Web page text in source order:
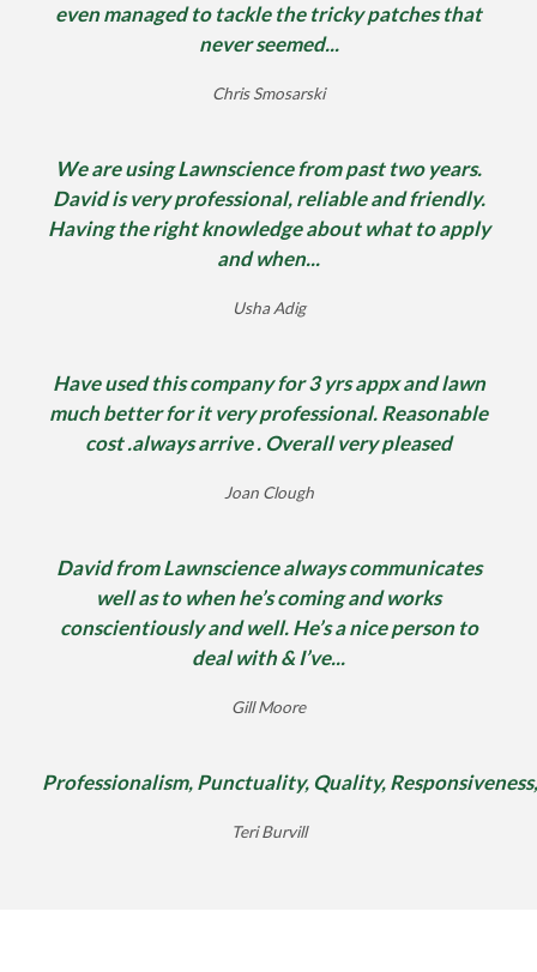
even managed to tackle the tricky patches that
never seemed...
Chris Smosarski
We are using Lawnscience from past two years.
David is very professional, reliable and friendly.
Having the right knowledge about what to apply
and when...
Usha Adig
Have used this company for 3 yrs appx and lawn
much better for it very professional. Reasonable
cost .always arrive . Overall very pleased
Joan Clough
David from Lawnscience always communicates
well as to when he’s coming and works
conscientiously and well. He’s a nice person to
deal with & I’ve...
Gill Moore
Professionalism, Punctuality, Quality,
Teri Burvill